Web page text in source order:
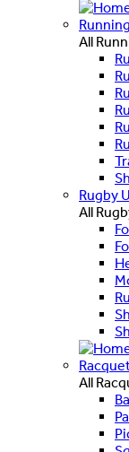
Running
All
Rugby
All
All